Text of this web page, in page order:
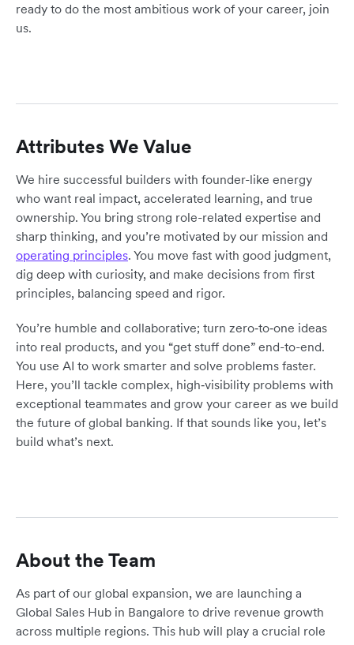
ready to do the most ambitious work of your career, join
us.
Attributes We Value
We hire successful builders with founder-like energy
who want real impact, accelerated learning, and true
ownership. You bring strong role-related expertise and
sharp thinking, and you’re motivated by our mission and
operating principles. You move fast with good judgment,
dig deep with curiosity, and make decisions from first
principles, balancing speed and rigor.
You’re humble and collaborative; turn zero‑to‑one ideas
into real products, and you “get stuff done” end-to-end.
You use AI to work smarter and solve problems faster.
Here, you’ll tackle complex, high‑visibility problems with
exceptional teammates and grow your career as we build
the future of global banking. If that sounds like you, let’s
build what’s next.
About the Team
As part of our global expansion, we are launching a
Global Sales Hub in Bangalore to drive revenue growth
across multiple regions. This hub will play a crucial role